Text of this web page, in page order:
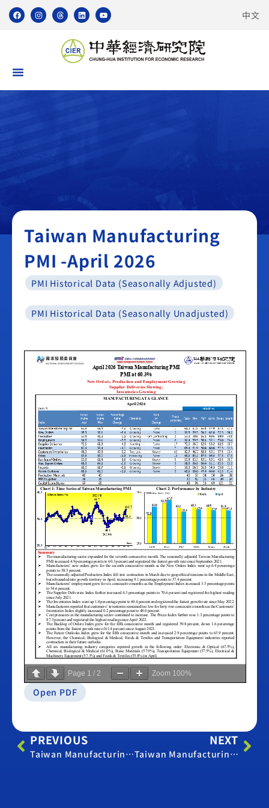
中文
Taiwan Manufacturing PMI
Taiwan Manufacturing
PMI -April 2026
PMI Historical Data (Seasonally Adjusted)
PMI Historical Data (Seasonally Unadjusted)
Page 1 / 2 Zoom 100%
Open PDF
PREVIOUS
Taiwan Manufacturing PMI -March 2026
NEXT
Taiwan Manufacturing PMI -May 2026